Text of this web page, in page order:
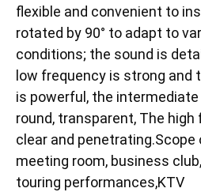
flexible and convenient to
rotated by 90° to adapt to
conditions; the sound is
low frequency is strong and
is powerful, the
round, transparent, The
clear and penetrating.Scope
meeting room, business
touring performances,KTV